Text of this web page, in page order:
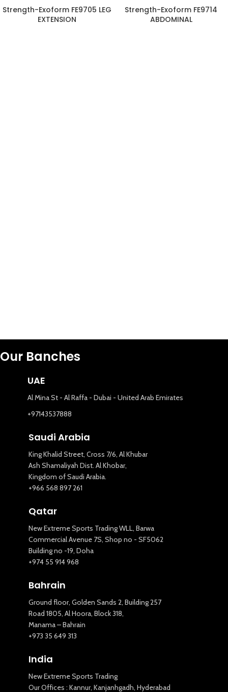
Strength-Exoform FE9705 LEG
EXTENSION
Strength-Exoform FE9714
ABDOMINAL
Our Banches
UAE
Al Mina St - Al Raffa - Dubai - United Arab Emirates
+97143537888
Saudi Arabia
King Khalid Street, Cross 7/6, Al Khubar
Ash Shamaliyah Dist. Al Khobar,
Kingdom of Saudi Arabia.
+966 568 897 261
Qatar
New Extreme Sports Trading WLL, Barwa
Commercial Avenue 7S, Shop no - SF5062
Building no -19, Doha
+974 55 914 968
Bahrain
Ground floor, Golden Sands 2, Building 257
Road 1805, Al Hoora, Block 318,
Manama – Bahrain
+973 35 649 313
India
New Extreme Sports Trading
Our Offices : Kannur, Kanjanhgadh, Hyderabad
New Extreme Sports Trading
AI Assistant · Online now